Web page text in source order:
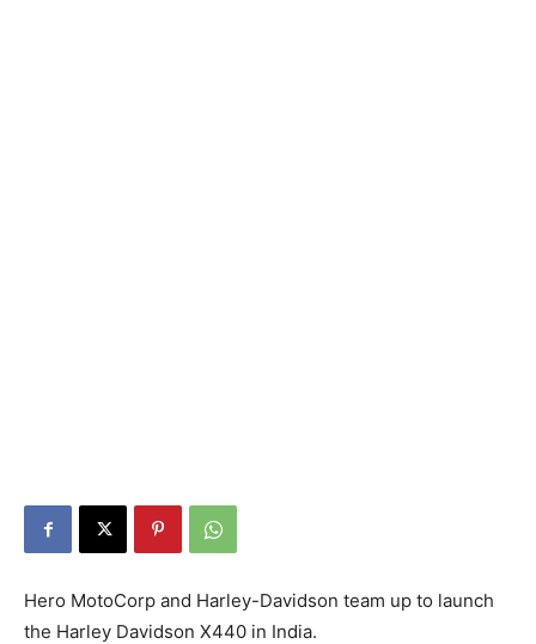
Hero MotoCorp and Harley-Davidson team up to launch
the Harley Davidson X440 in India.